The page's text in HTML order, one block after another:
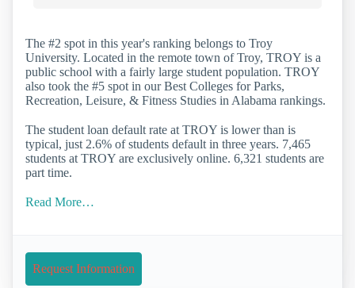
The #2 spot in this year's ranking belongs to Troy
University. Located in the remote town of Troy, TROY is a
public school with a fairly large student population. TROY
also took the #5 spot in our Best Colleges for Parks,
Recreation, Leisure, & Fitness Studies in Alabama rankings.
The student loan default rate at TROY is lower than is
typical, just 2.6% of students default in three years. 7,465
students at TROY are exclusively online. 6,321 students are
part time.
Read More…
Request Information